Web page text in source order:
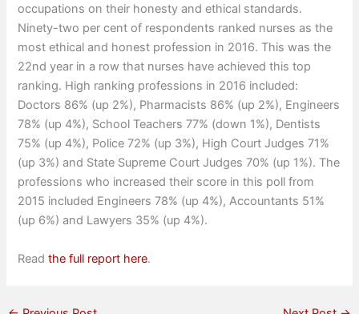
occupations on their honesty and ethical standards.
Ninety-two per cent of respondents ranked nurses as the
most ethical and honest profession in 2016. This was the
22nd year in a row that nurses have achieved this top
ranking. High ranking professions in 2016 included:
Doctors 86% (up 2%), Pharmacists 86% (up 2%), Engineers
78% (up 4%), School Teachers 77% (down 1%), Dentists
75% (up 4%), Police 72% (up 3%), High Court Judges 71%
(up 3%) and State Supreme Court Judges 70% (up 1%). The
professions who increased their score in this poll from
2015 included Engineers 78% (up 4%), Accountants 51%
(up 6%) and Lawyers 35% (up 4%).
Readthe full report here.